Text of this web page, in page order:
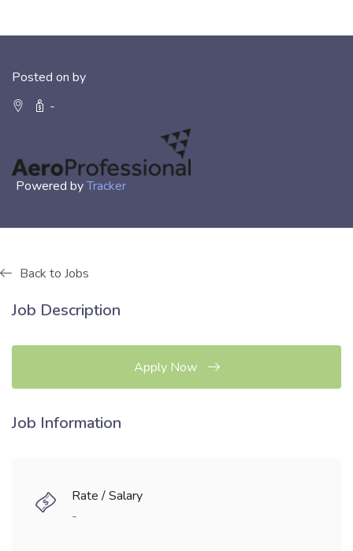
Posted on by
-
Powered byTracker
Back to Jobs
Job Description
Apply Now
Job Information
Rate / Salary
-